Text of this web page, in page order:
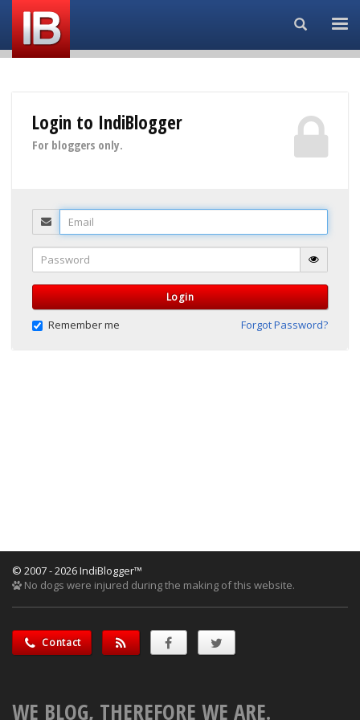
Search...
Login to IndiBlogger
For bloggers only.
Email
Password
Login
Remember me Forgot Password?
© 2007 - 2026 IndiBlogger™
No dogs were injured during the making of this website.
Contact
WE BLOG, THEREFORE WE ARE.